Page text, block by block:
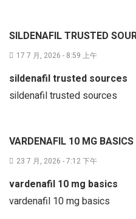
SILDENAFIL TRUSTED
17 7 月, 2026 - 8:59 上午
sildenafil trusted sources
sildenafil trusted sources
VARDENAFIL 10 MG BASICS
23 7 月, 2026 - 7:12 下午
vardenafil 10 mg basics
vardenafil 10 mg basics